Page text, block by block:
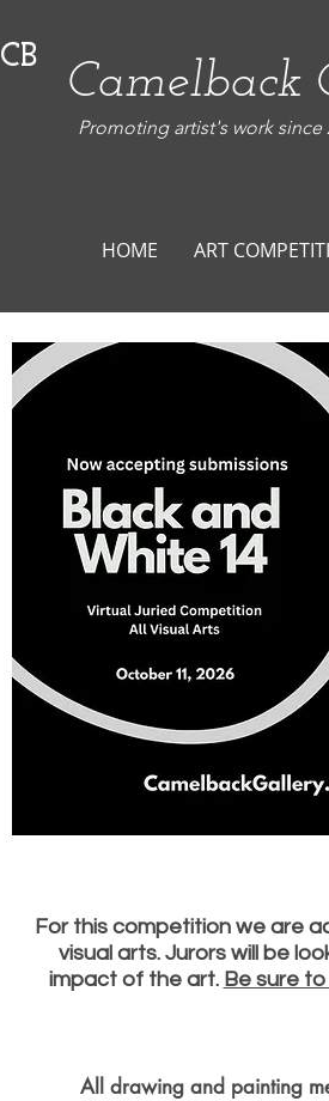
CB Camelback
Promoting artist's work since
HOME ART
For this competition we are
visual arts. Jurors will be
impact of the art. Be sure
All drawing and painting